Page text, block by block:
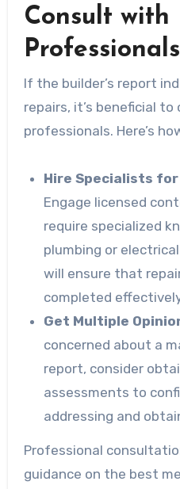
Consult with
Professionals
If the builder’s report
repairs, it’s beneficial
professionals. Here’s
Hire Specialists
Engage licensed
require specialized
plumbing or
will ensure that
completed
Get Multiple
concerned about a
report, consider
assessments to
addressing and
Professional
guidance on the best